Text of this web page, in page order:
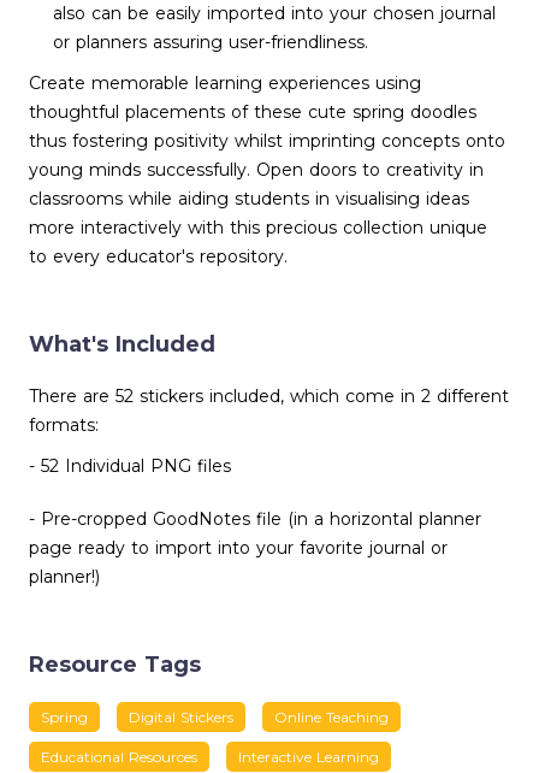
also can be easily imported into your chosen journal
or planners assuring user-friendliness.
Create memorable learning experiences using
thoughtful placements of these cute spring doodles
thus fostering positivity whilst imprinting concepts onto
young minds successfully. Open doors to creativity in
classrooms while aiding students in visualising ideas
more interactively with this precious collection unique
to every educator's repository.
What's Included
There are 52 stickers included, which come in 2 different
formats:
- 52 Individual PNG files
- Pre-cropped GoodNotes file (in a horizontal planner
page ready to import into your favorite journal or
planner!)
Resource Tags
Spring Digital Stickers Online Teaching
Educational Resources Interactive Learning